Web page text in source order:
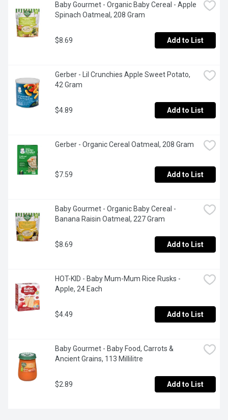
Baby Gourmet - Organic Baby Cereal - Apple
Spinach Oatmeal, 208 Gram
$8.69 Add to List
Gerber - Lil Crunchies Apple Sweet Potato,
42 Gram
$4.89 Add to List
Gerber - Organic Cereal Oatmeal, 208 Gram
$7.59 Add to List
Baby Gourmet - Organic Baby Cereal -
Banana Raisin Oatmeal, 227 Gram
$8.69 Add to List
HOT-KID - Baby Mum-Mum Rice Rusks -
Apple, 24 Each
$4.49 Add to List
Baby Gourmet - Baby Food, Carrots &
Ancient Grains, 113 Millilitre
$2.89 Add to List